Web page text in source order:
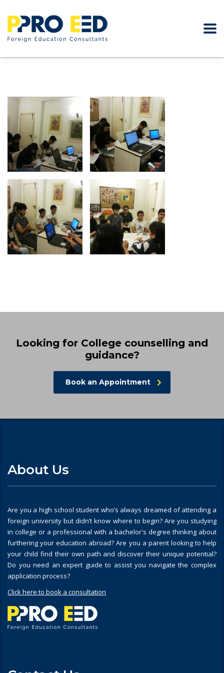
Looking for College counselling and
guidance?
Book an Appointment
About Us
Are you a high school student who’s always dreamed of attending a
foreign university but didn’t know where to begin? Are you studying
in college or a professional with a bachelor's degree thinking about
furthering your education abroad? Are you a parent looking to help
your child find their own path and discover their unique potential?
Do you need an expert guide to assist you navigate the complex
application process?
Click here to book a consultation